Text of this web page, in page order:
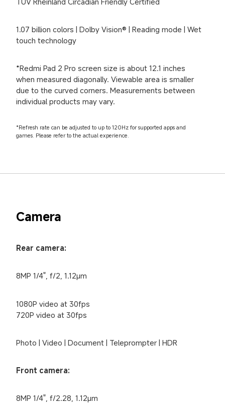
1.07 billion colors | Dolby Vision® | Reading mode | Wet
touch technology
*Redmi Pad 2 Pro screen size is about 12.1 inches
when measured diagonally. Viewable area is smaller
due to the curved corners. Measurements between
individual products may vary.
*Refresh rate can be adjusted to up to 120Hz for supported apps and
games. Please refer to the actual experience.
Camera
Rear camera:
8MP 1/4", f/2, 1.12μm
1080P video at 30fps
720P video at 30fps
Photo | Video | Document | Teleprompter | HDR
Front camera:
8MP 1/4", f/2.28, 1.12μm